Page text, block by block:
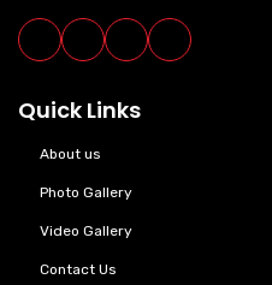
Quick Links
About us
Photo Gallery
Video Gallery
Contact Us